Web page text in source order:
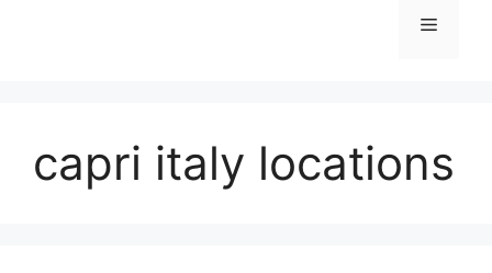
Menu
capri italy locations